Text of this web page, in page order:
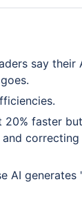
say their
faster but
correcting
AI generates